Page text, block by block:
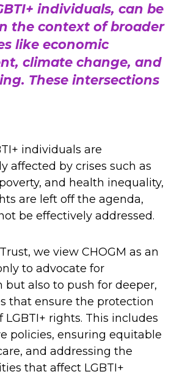
individuals, can be
the context of broader
like economic
climate change, and
These intersections
individuals are
affected by crises such as
and health inequality,
are left off the agenda,
be effectively addressed.
we view CHOGM as an
to advocate for
also to push for deeper,
that ensure the protection
rights. This includes
policies, ensuring equitable
and addressing the
that affect LGBTI+